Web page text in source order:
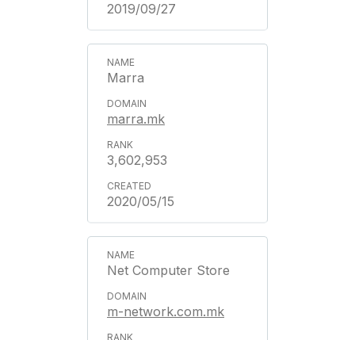
2019/09/27
Marra
marra.mk
3,602,953
2020/05/15
Net Computer Store
m-network.com.mk